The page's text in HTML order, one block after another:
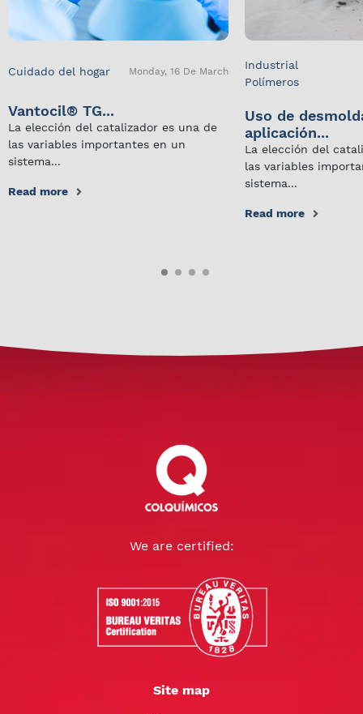
Cuidado del hogar Monday, 16 De March
Vantocil® TG...
La elección del catalizador es una de
las variables importantes en un
sistema...
Read more
Industrial
Polímeros
Uso de
aplicación...
La elección del
las variables
sistema...
Read more
We are certified:
Site map